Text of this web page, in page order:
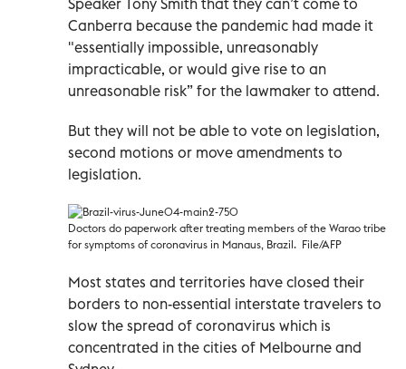
Canberra because the pandemic had made it
"essentially impossible, unreasonably
impracticable, or would give rise to an
unreasonable risk” for the lawmaker to attend.
But they will not be able to vote on legislation,
second motions or move amendments to
legislation.
Doctors do paperwork after treating members of the Warao tribe
for symptoms of coronavirus in Manaus, Brazil. File/AFP
Most states and territories have closed their
borders to non-essential interstate travelers to
slow the spread of coronavirus which is
concentrated in the cities of Melbourne and